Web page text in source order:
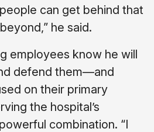
can get behind that
he said.
employees know he will
defend them—and
on their primary
the hospital’s
combination. “I